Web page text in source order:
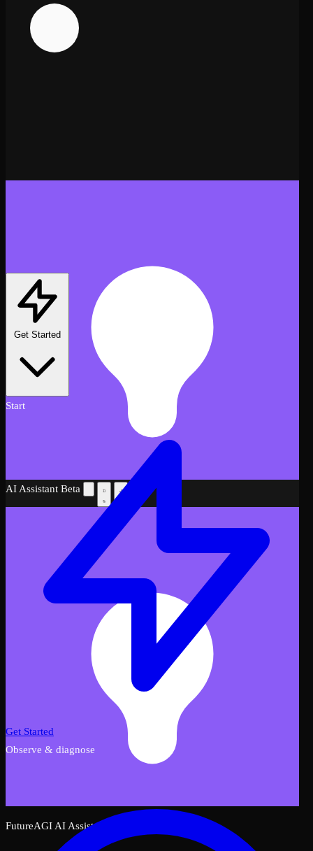
AI Assistant Beta
FutureAGI AI Assistant
Get Started
Start
Get Started
Observe & diagnose